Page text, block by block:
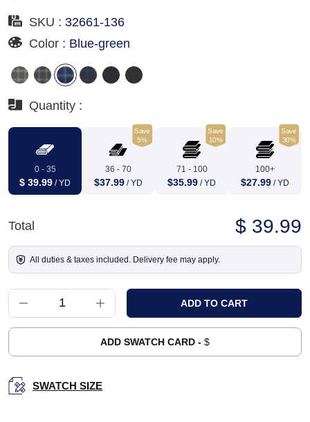
SKU : 32661-136
Color : Blue-green
Quantity :
0 - 35
$ 39.99 / YD
Save
5%
36 - 70
$37.99 / YD
Save
10%
71 - 100
$35.99 / YD
Save
30%
100+
$27.99 / YD
Total $ 39.99
All duties & taxes included. Delivery fee may apply.
ADD SWATCH CARD - $
SWATCH SIZE